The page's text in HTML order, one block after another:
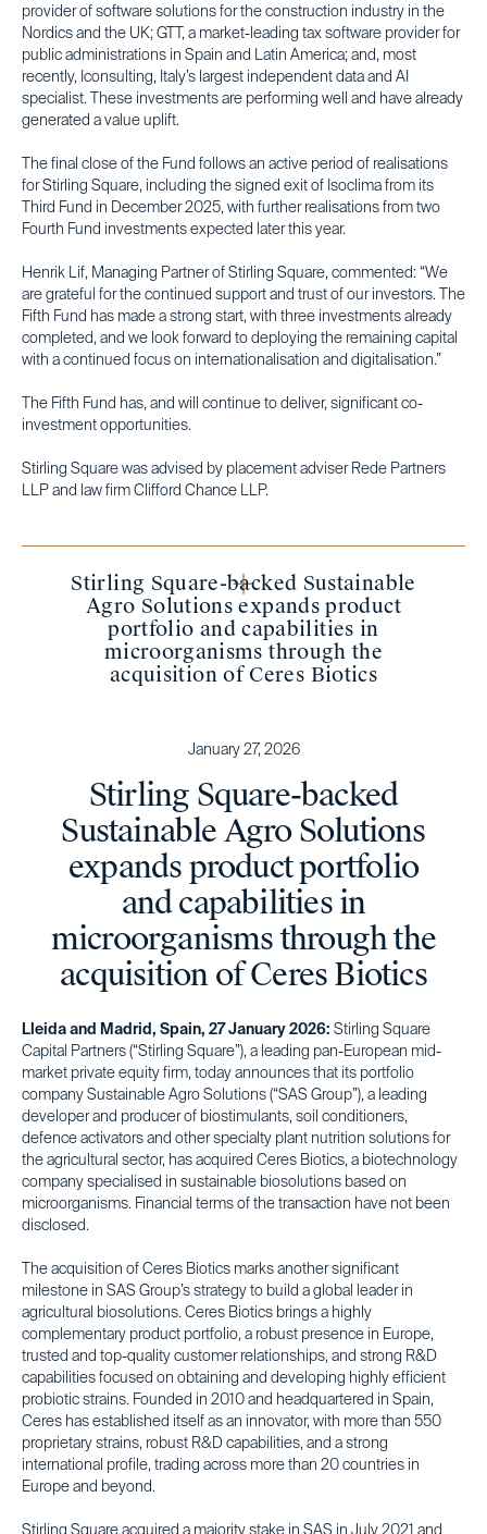
provider of software solutions for the construction industry in the
Nordics and the UK; GTT, a market-leading tax software provider for
public administrations in Spain and Latin America; and, most
recently, Iconsulting, Italy’s largest independent data and AI
specialist. These investments are performing well and have already
generated a value uplift.
The final close of the Fund follows an active period of realisations
for Stirling Square, including the signed exit of Isoclima from its
Third Fund in December 2025, with further realisations from two
Fourth Fund investments expected later this year.
Henrik Lif, Managing Partner of Stirling Square, commented: “We
are grateful for the continued support and trust of our investors. The
Fifth Fund has made a strong start, with three investments already
completed, and we look forward to deploying the remaining capital
with a continued focus on internationalisation and digitalisation.”
The Fifth Fund has, and will continue to deliver, significant co-
investment opportunities.
Stirling Square was advised by placement adviser Rede Partners
LLP and law firm Clifford Chance LLP.
Stirling Square-backed Sustainable
Agro Solutions expands product
portfolio and capabilities in
microorganisms through the
acquisition of Ceres Biotics
January 27, 2026
Stirling Square-backed
Sustainable Agro Solutions
expands product portfolio
and capabilities in
microorganisms through the
acquisition of Ceres Biotics
Lleida and Madrid, Spain, 27 January 2026: Stirling Square
Capital Partners (“Stirling Square”), a leading pan-European mid-
market private equity firm, today announces that its portfolio
company Sustainable Agro Solutions (“SAS Group”), a leading
developer and producer of biostimulants, soil conditioners,
defence activators and other specialty plant nutrition solutions for
the agricultural sector, has acquired Ceres Biotics, a biotechnology
company specialised in sustainable biosolutions based on
microorganisms. Financial terms of the transaction have not been
disclosed.
The acquisition of Ceres Biotics marks another significant
milestone in SAS Group’s strategy to build a global leader in
agricultural biosolutions. Ceres Biotics brings a highly
complementary product portfolio, a robust presence in Europe,
trusted and top-quality customer relationships, and strong R&D
capabilities focused on obtaining and developing highly efficient
probiotic strains. Founded in 2010 and headquartered in Spain,
Ceres has established itself as an innovator, with more than 550
proprietary strains, robust R&D capabilities, and a strong
international profile, trading across more than 20 countries in
Europe and beyond.
Stirling Square acquired a majority stake in SAS in July 2021 and